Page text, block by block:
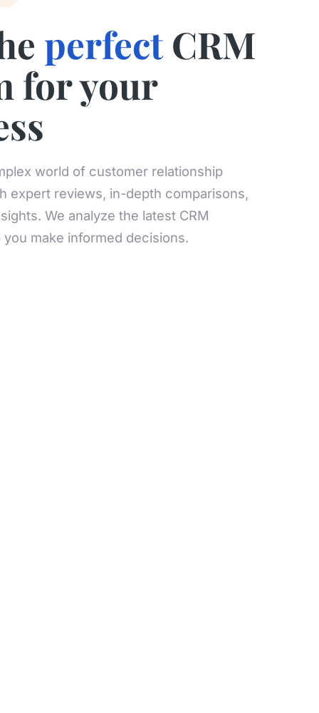
perfect CRM
for your
world of customer relationship
expert reviews, in-depth comparisons,
We analyze the latest CRM
make informed decisions.